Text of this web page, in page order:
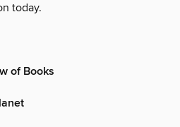
today.
of Books